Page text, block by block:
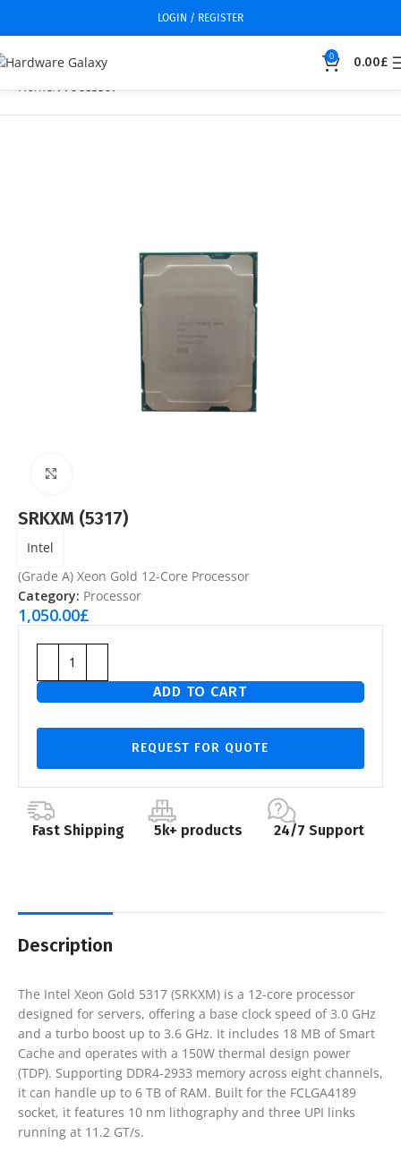
LOGIN / REGISTER
0 0.00£
Home Processor
SRKXM (5317)
Intel
(Grade A) Xeon Gold 12-Core Processor
Category: Processor
1,050.00£
ADD TO CART
REQUEST FOR QUOTE
Fast Shipping 5k+ products 24/7 Support
Description
The Intel Xeon Gold 5317 (SRKXM) is a 12-core processor
designed for servers, offering a base clock speed of 3.0 GHz
and a turbo boost up to 3.6 GHz. It includes 18 MB of Smart
Cache and operates with a 150W thermal design power
(TDP). Supporting DDR4-2933 memory across eight channels,
it can handle up to 6 TB of RAM. Built for the FCLGA4189
socket, it features 10 nm lithography and three UPI links
running at 11.2 GT/s.